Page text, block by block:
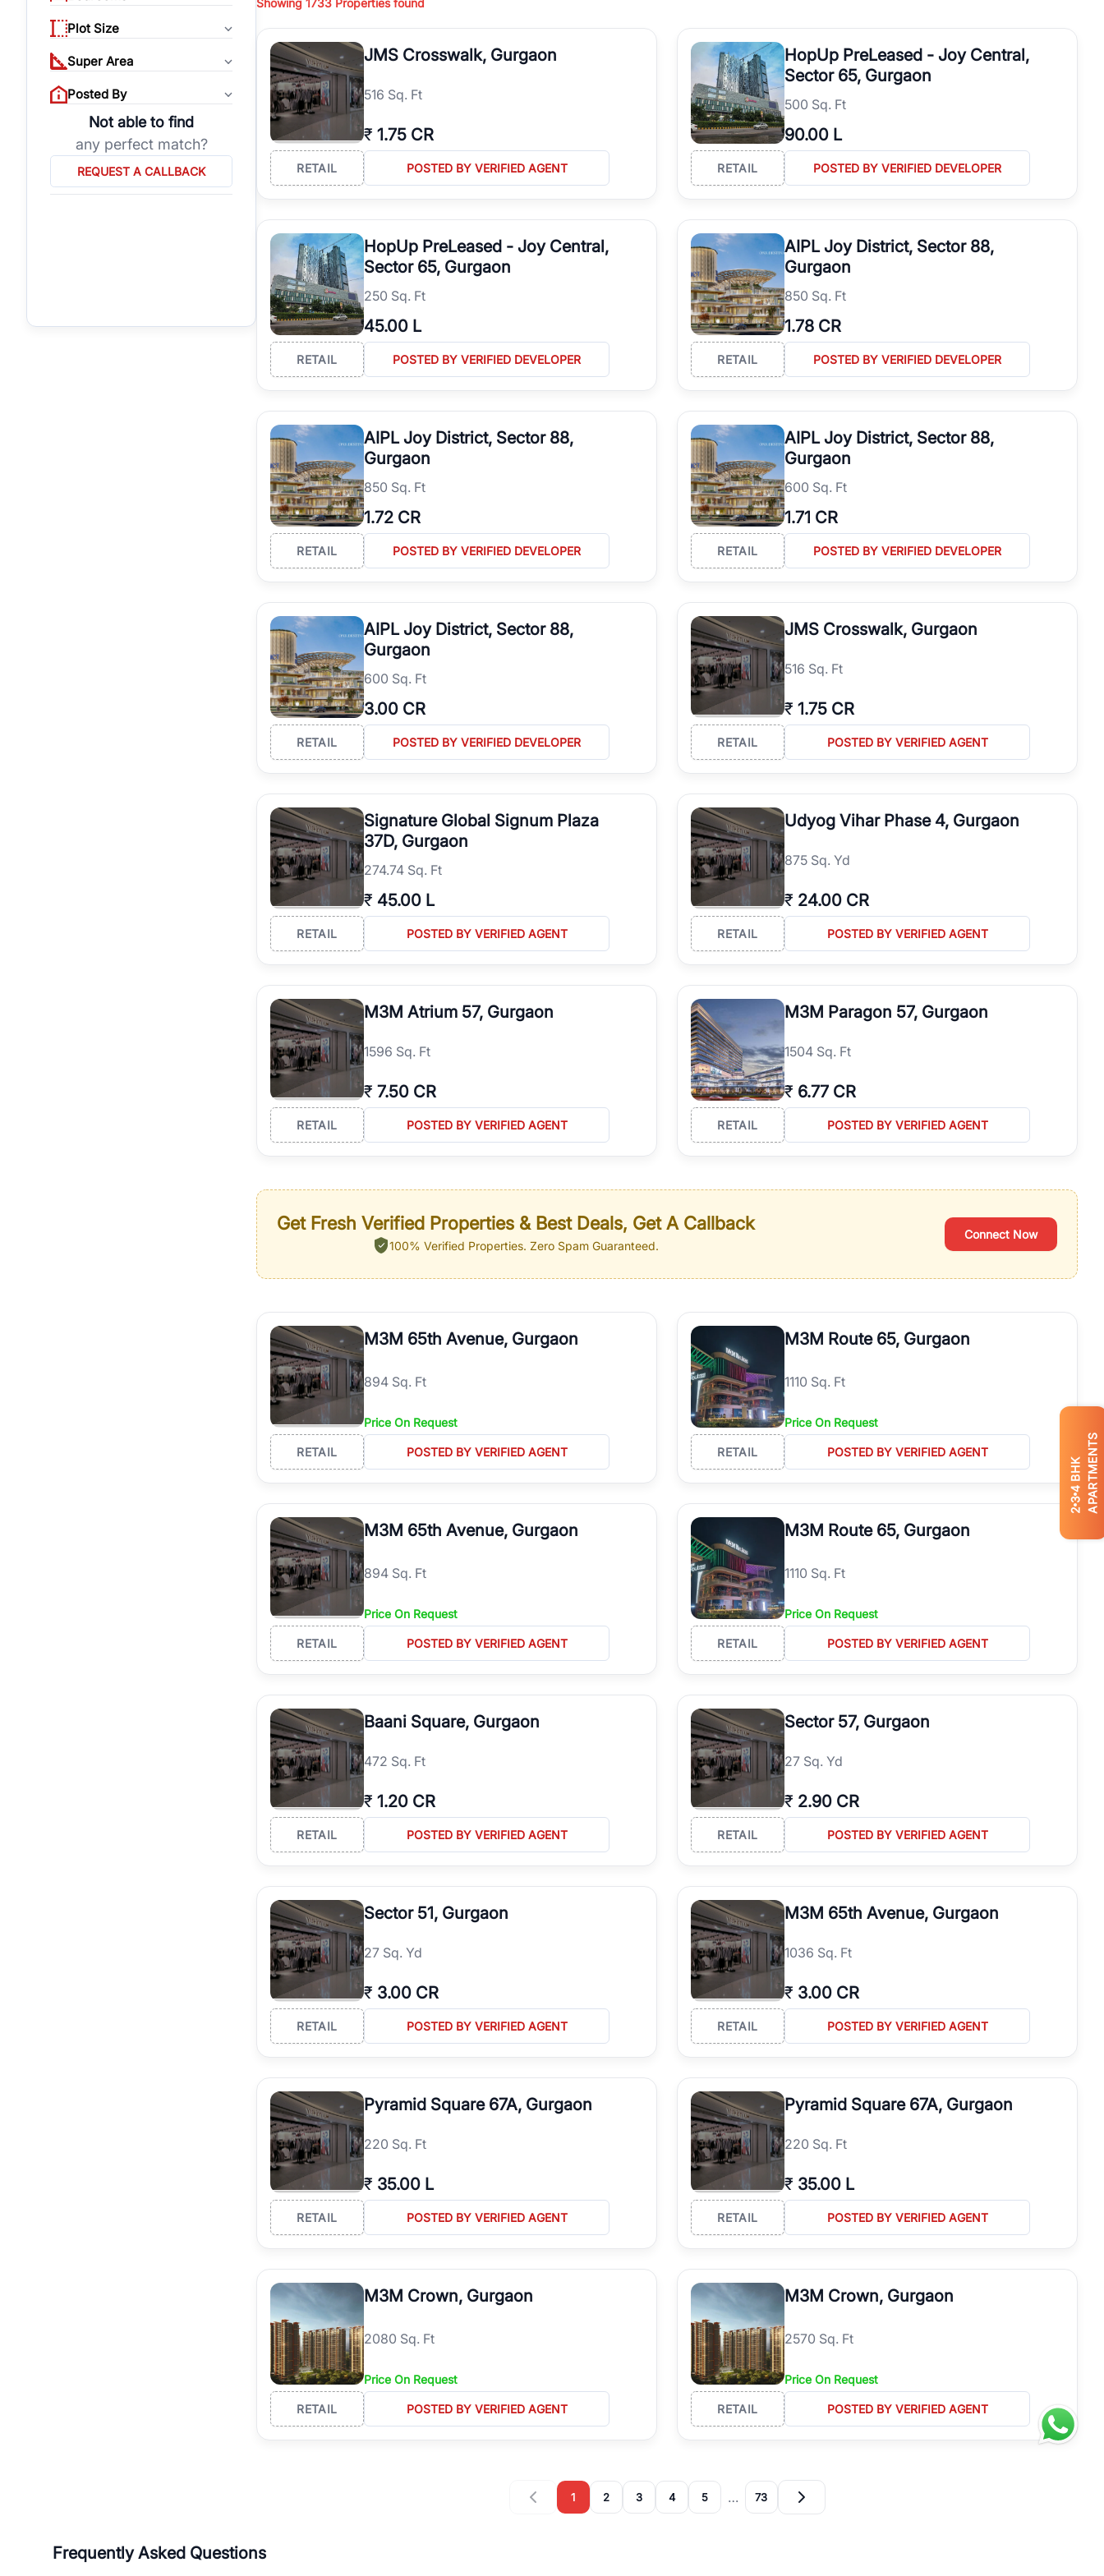
2
3
4
BHK APARTMENTS
Plot Size
Super Area
Posted By
Not able to find
any perfect match?
REQUEST A CALLBACK
RealBetteralso features Commercial Retail Shops for Sale in Gurgaon for brands, franchises, startups, and established businesses. Explore verified Resale
Commercial Shops in Gurgaon and find a commercial property that aligns with your business objectives and long-term investment goals.
Showing 1733 Properties found
JMS Crosswalk, Gurgaon
516 Sq. Ft
₹ 1.75 CR
RETAIL POSTED BY VERIFIED AGENT
HopUp PreLeased - Joy Central,
Sector 65, Gurgaon
500 Sq. Ft
90.00 L
RETAIL POSTED BY VERIFIED DEVELOPER
HopUp PreLeased - Joy Central,
Sector 65, Gurgaon
250 Sq. Ft
45.00 L
RETAIL POSTED BY VERIFIED DEVELOPER
AIPL Joy District, Sector 88,
Gurgaon
850 Sq. Ft
1.78 CR
RETAIL POSTED BY VERIFIED DEVELOPER
AIPL Joy District, Sector 88,
Gurgaon
850 Sq. Ft
1.72 CR
RETAIL POSTED BY VERIFIED DEVELOPER
AIPL Joy District, Sector 88,
Gurgaon
600 Sq. Ft
1.71 CR
RETAIL POSTED BY VERIFIED DEVELOPER
AIPL Joy District, Sector 88,
Gurgaon
600 Sq. Ft
3.00 CR
RETAIL POSTED BY VERIFIED DEVELOPER
JMS Crosswalk, Gurgaon
516 Sq. Ft
₹ 1.75 CR
RETAIL POSTED BY VERIFIED AGENT
Signature Global Signum Plaza
37D, Gurgaon
274.74 Sq. Ft
₹ 45.00 L
RETAIL POSTED BY VERIFIED AGENT
Udyog Vihar Phase 4, Gurgaon
875 Sq. Yd
₹ 24.00 CR
RETAIL POSTED BY VERIFIED AGENT
M3M Atrium 57, Gurgaon
1596 Sq. Ft
₹ 7.50 CR
RETAIL POSTED BY VERIFIED AGENT
M3M Paragon 57, Gurgaon
1504 Sq. Ft
₹ 6.77 CR
RETAIL POSTED BY VERIFIED AGENT
Get Fresh Verified Properties & Best Deals, Get A Callback
100% Verified Properties. Zero Spam Guaranteed.
Connect Now
M3M 65th Avenue, Gurgaon
894 Sq. Ft
Price On Request
RETAIL POSTED BY VERIFIED AGENT
M3M Route 65, Gurgaon
1110 Sq. Ft
Price On Request
RETAIL POSTED BY VERIFIED AGENT
M3M 65th Avenue, Gurgaon
894 Sq. Ft
Price On Request
RETAIL POSTED BY VERIFIED AGENT
M3M Route 65, Gurgaon
1110 Sq. Ft
Price On Request
RETAIL POSTED BY VERIFIED AGENT
Baani Square, Gurgaon
472 Sq. Ft
₹ 1.20 CR
RETAIL POSTED BY VERIFIED AGENT
Sector 57, Gurgaon
27 Sq. Yd
₹ 2.90 CR
RETAIL POSTED BY VERIFIED AGENT
Sector 51, Gurgaon
27 Sq. Yd
₹ 3.00 CR
RETAIL POSTED BY VERIFIED AGENT
M3M 65th Avenue, Gurgaon
1036 Sq. Ft
₹ 3.00 CR
RETAIL POSTED BY VERIFIED AGENT
Pyramid Square 67A, Gurgaon
220 Sq. Ft
₹ 35.00 L
RETAIL POSTED BY VERIFIED AGENT
Pyramid Square 67A, Gurgaon
220 Sq. Ft
₹ 35.00 L
RETAIL POSTED BY VERIFIED AGENT
M3M Crown, Gurgaon
2080 Sq. Ft
Price On Request
RETAIL POSTED BY VERIFIED AGENT
M3M Crown, Gurgaon
2570 Sq. Ft
Price On Request
RETAIL POSTED BY VERIFIED AGENT
1 2 3 4 5 … 73
Frequently Asked Questions